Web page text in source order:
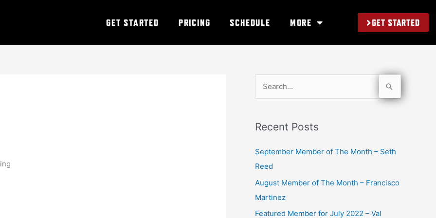
GET STARTED PRICING SCHEDULE MORE GET STARTED
r
c
h
Recent Posts
September Member of The Month – Seth
Reed
August Member of The Month – Francisco
Martinez
Featured Member for July 2022 – Val